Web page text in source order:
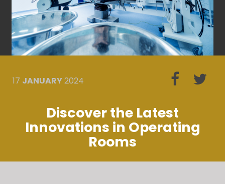
17 JANUARY2024
Discover the Latest
Innovations in Operating
Rooms